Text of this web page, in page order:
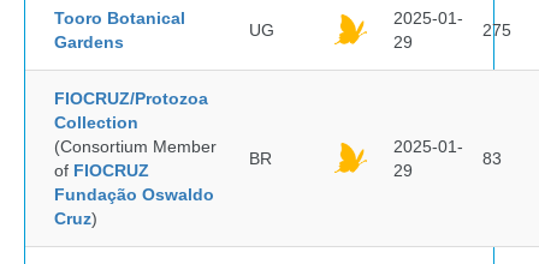
Tooro Botanical
Gardens
UG
2025-01-
29
275
FIOCRUZ/Protozoa
Collection
(Consortium Member
of FIOCRUZ
Fundação Oswaldo
Cruz)
BR
2025-01-
29
83